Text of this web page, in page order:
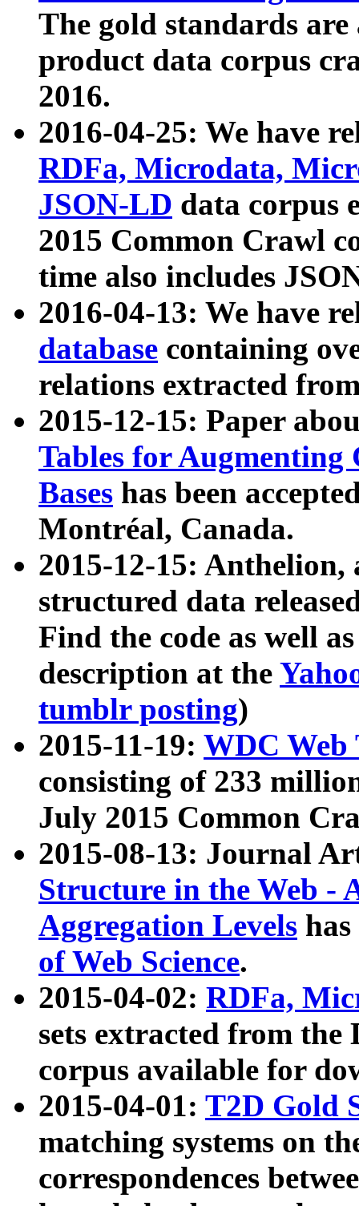
The gold standards
product data corpus
2016.
2016-04-25: We have
RDFa, Microdata,
JSON-LD data corpus
2015 Common Crawl
time also includes
2016-04-13: We have
database containing
relations extracted
2015-12-15: Paper
Tables for Augmenting
Bases has been
Montréal, Canada.
2015-12-15: Anthelion,
structured data
Find the code as well
description at the
tumblr posting)
2015-11-19: WDC Web
consisting of 233
July 2015 Common
2015-08-13: Journal
Structure in the Web -
Aggregation Levels
of Web Science.
2015-04-02: RDFa,
sets extracted from the
corpus available for
2015-04-01: T2D Gold
matching systems on
correspondences